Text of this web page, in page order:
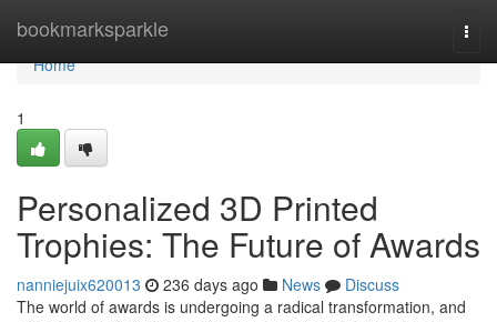
bookmarksparkle
Home
Home
1
Personalized 3D Printed
Trophies: The Future of Awards
nanniejuix620013 236 days ago News
Discuss
The world of awards is undergoing a radical transformation, and